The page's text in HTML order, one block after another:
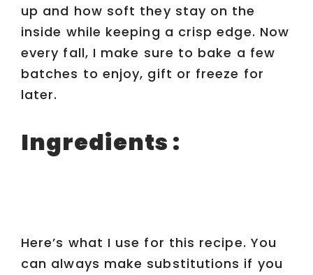
up and how soft they stay on the
inside while keeping a crisp edge. Now
every fall, I make sure to bake a few
batches to enjoy, gift or freeze for
later.
Ingredients :
Here’s what I use for this recipe. You
can always make substitutions if you